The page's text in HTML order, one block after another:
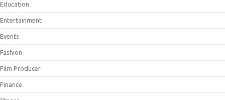
Education
Entertainment
Events
Fashion
Film Producer
Finance